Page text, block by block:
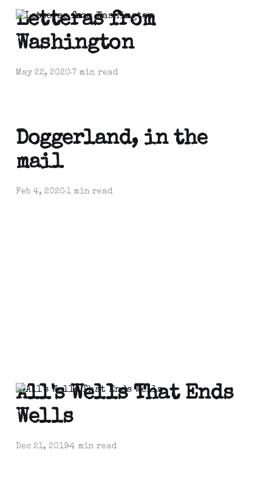
Letteras from
Washington
May 22, 20207 min read
Doggerland, in the
mail
Feb 4, 20201 min read
All's Wells That Ends
Wells
Dec 21, 20194 min read